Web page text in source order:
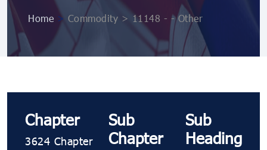
Home > Commodity > 11148 - - Other
Chapter
3624 Chapter
Sub
Chapter
Sub
Heading